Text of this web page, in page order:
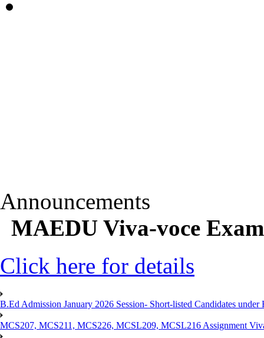
Announcements
MAEDU Viva-voce Exam
Click here for details
B.Ed Admission January 2026 Session- Short-listed Candidates
MCS207, MCS211, MCS226, MCSL209, MCSL216 Assignment